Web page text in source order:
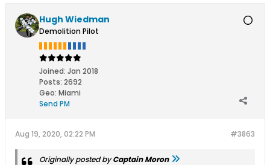
Hugh Wiedman
Demolition Pilot
Joined: Jan 2018
Posts: 2692
Geo: Miami
Send PM
#3863
Aug 19, 2020, 02:22 PM
Originally posted byCaptain Moron